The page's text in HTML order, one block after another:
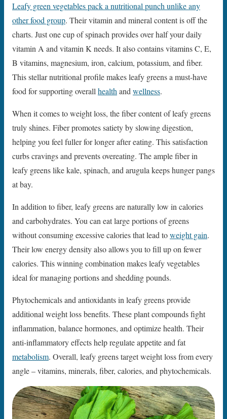
Leafy green vegetables pack a nutritional punch unlike any
other food group. Their vitamin and mineral content is off the
charts. Just one cup of spinach provides over half your daily
vitamin A and vitamin K needs. It also contains vitamins C, E,
B vitamins, magnesium, iron, calcium, potassium, and fiber.
This stellar nutritional profile makes leafy greens a must-have
food for supporting overallhealthandwellness.
When it comes to weight loss, the fiber content of leafy greens
truly shines. Fiber promotes satiety by slowing digestion,
helping you feel fuller for longer after eating. This satisfaction
curbs cravings and prevents overeating. The ample fiber in
leafy greens like kale, spinach, and arugula keeps hunger pangs
at bay.
In addition to fiber, leafy greens are naturally low in calories
and carbohydrates. You can eat large portions of greens
without consuming excessive calories that lead toweight gain.
Their low energy density also allows you to fill up on fewer
calories. This winning combination makes leafy vegetables
ideal for managing portions and shedding pounds.
Phytochemicals and antioxidants in leafy greens provide
additional weight loss benefits. These plant compounds fight
inflammation, balance hormones, and optimize health. Their
anti-inflammatory effects help regulate appetite and fat
metabolism. Overall, leafy greens target weight loss from every
angle – vitamins, minerals, fiber, calories, and phytochemicals.